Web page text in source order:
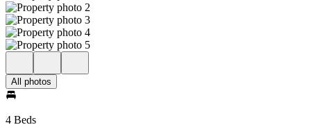
All photos
4 Beds